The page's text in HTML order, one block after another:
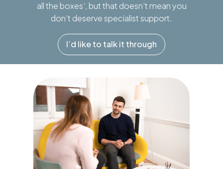
all the boxes’, but that doesn’t mean you
don’t deserve specialist support.
I’d like to talk it through